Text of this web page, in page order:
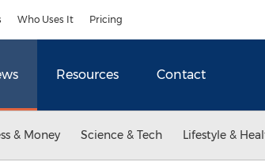
Who Uses It Pricing
Resources Contact
& Money Science & Tech Lifestyle &